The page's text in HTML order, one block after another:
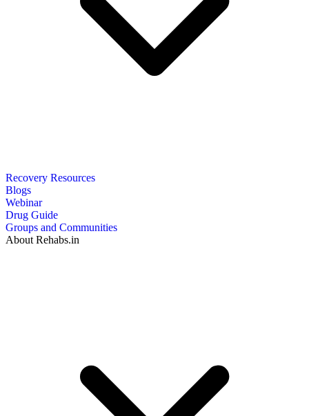
Recovery Resources
Blogs
Webinar
Drug Guide
Groups and Communities
About Rehabs.in